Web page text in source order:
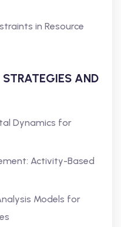
in Resource
AND
Dynamics for
Activity-Based
Models for